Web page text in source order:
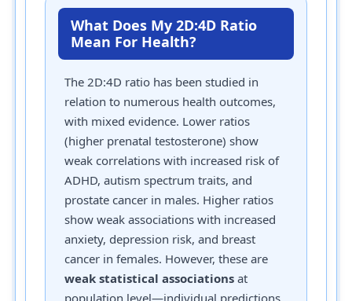
What Does My 2D:4D Ratio
Mean For Health?
The 2D:4D ratio has been studied in
relation to numerous health outcomes,
with mixed evidence. Lower ratios
(higher prenatal testosterone) show
weak correlations with increased risk of
ADHD, autism spectrum traits, and
prostate cancer in males. Higher ratios
show weak associations with increased
anxiety, depression risk, and breast
cancer in females. However, these are
weak statistical associations at
population level—individual predictions